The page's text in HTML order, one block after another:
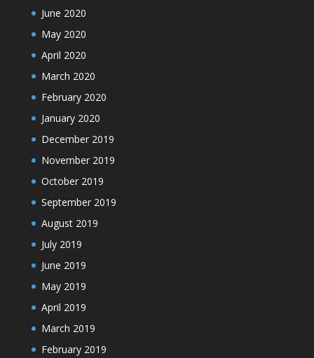
June 2020
May 2020
April 2020
March 2020
February 2020
January 2020
December 2019
November 2019
October 2019
September 2019
August 2019
July 2019
June 2019
May 2019
April 2019
March 2019
February 2019